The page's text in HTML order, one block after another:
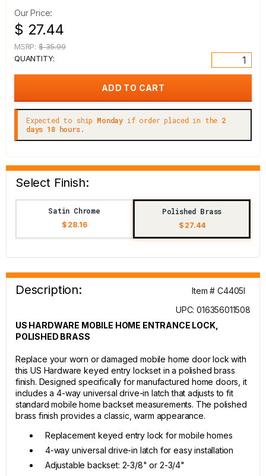
Our Price:
$ 27.44
MSRP: $ 35.99
QUANTITY:
Expected to ship Monday if order placed in the 2
days 18 hours.
Select Finish:
Satin Chrome
$ 28.16
Polished Brass
$ 27.44
Description:
Item # C4405I
UPC: 016356011508
US HARDWARE MOBILE HOME ENTRANCE LOCK,
POLISHED BRASS
Replace your worn or damaged mobile home door lock with
this US Hardware keyed entry lockset in a polished brass
finish. Designed specifically for manufactured home doors, it
includes a 4-way universal drive-in latch that adjusts to fit
standard mobile home backset measurements. The polished
brass finish provides a classic, warm appearance.
Replacement keyed entry lock for mobile homes
4-way universal drive-in latch for easy installation
Adjustable backset: 2-3/8" or 2-3/4"